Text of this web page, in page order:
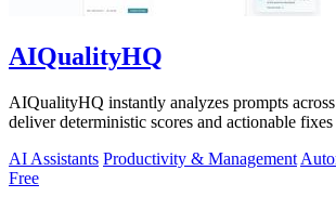
AIQualityHQ
AIQualityHQ instantly analyzes prompts
deliver deterministic scores and actionable
AI Assistants Productivity & Management
Free